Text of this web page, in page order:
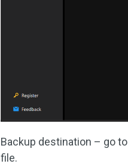
Backup destination – go to
file.